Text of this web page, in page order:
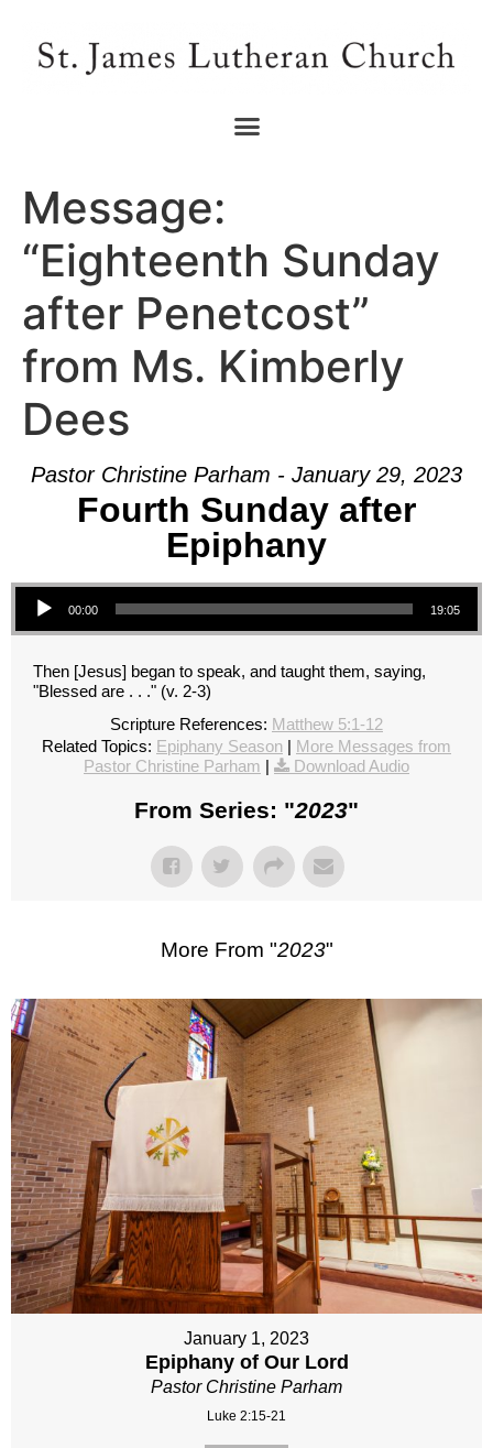
Message:
“Eighteenth Sunday
after Penetcost”
from Ms. Kimberly
Dees
Pastor Christine Parham - January 29, 2023
Fourth Sunday after
Epiphany
Audio Player
00:00 19:05
Then [Jesus] began to speak, and taught them, saying,
"Blessed are . . ." (v. 2-3)
Scripture References: Matthew 5:1-12
Related Topics: Epiphany Season
More Messages from
Pastor Christine Parham
Download Audio
From Series: "2023"
More From "2023"
January 1, 2023
Epiphany of Our Lord
Pastor Christine Parham
Luke 2:15-21